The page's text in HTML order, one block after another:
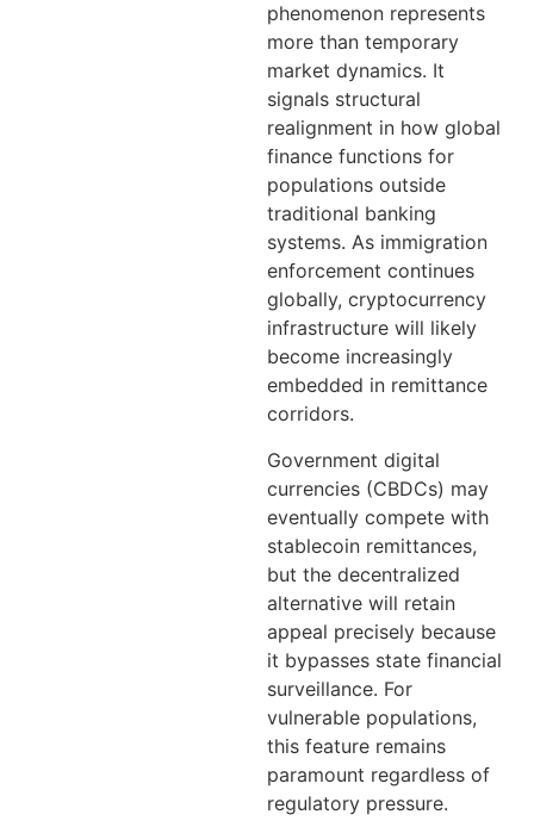
phenomenon represents
more than temporary
market dynamics. It
signals structural
realignment in how global
finance functions for
populations outside
traditional banking
systems. As immigration
enforcement continues
globally, cryptocurrency
infrastructure will likely
become increasingly
embedded in remittance
corridors.
Government digital
currencies (CBDCs) may
eventually compete with
stablecoin remittances,
but the decentralized
alternative will retain
appeal precisely because
it bypasses state financial
surveillance. For
vulnerable populations,
this feature remains
paramount regardless of
regulatory pressure.